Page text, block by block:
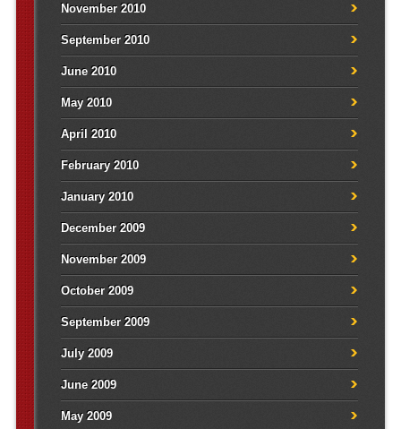
November 2010
September 2010
June 2010
May 2010
April 2010
February 2010
January 2010
December 2009
November 2009
October 2009
September 2009
July 2009
June 2009
May 2009